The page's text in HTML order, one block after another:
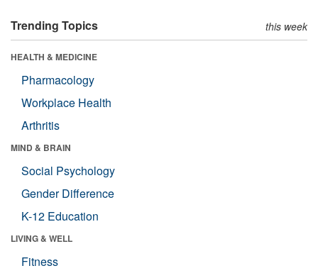
Trending Topics this week
HEALTH & MEDICINE
Pharmacology
Workplace Health
Arthritis
MIND & BRAIN
Social Psychology
Gender Difference
K-12 Education
LIVING & WELL
Fitness